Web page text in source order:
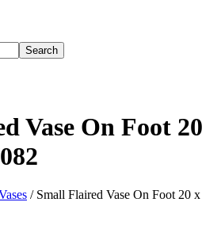
Search
Vase On Foot 20
/Small Flaired Vase On Foot 20 x